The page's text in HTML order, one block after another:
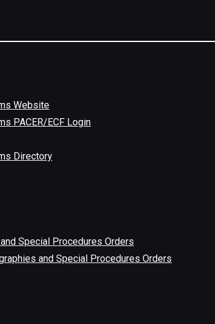
Website
PACER/ECF Login
Directory
Special Procedures Orders
and Special Procedures Orders